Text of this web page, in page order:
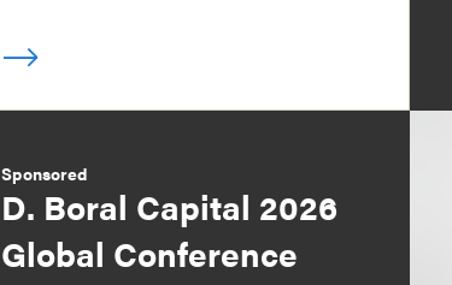
Sponsored
D. Boral Capital 2026
Global Conference